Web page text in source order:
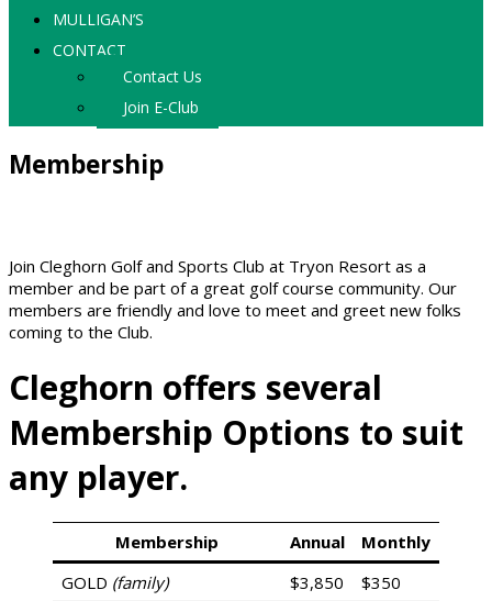
MULLIGAN’S
CONTACT
Contact Us
Join E-Club
Membership
Join Cleghorn Golf and Sports Club at Tryon Resort as a
member and be part of a great golf course community. Our
members are friendly and love to meet and greet new folks
coming to the Club.
Cleghorn offers several
Membership Options to suit
any player.
Membership Annual
Monthly
GOLD (family) $3,850
$350